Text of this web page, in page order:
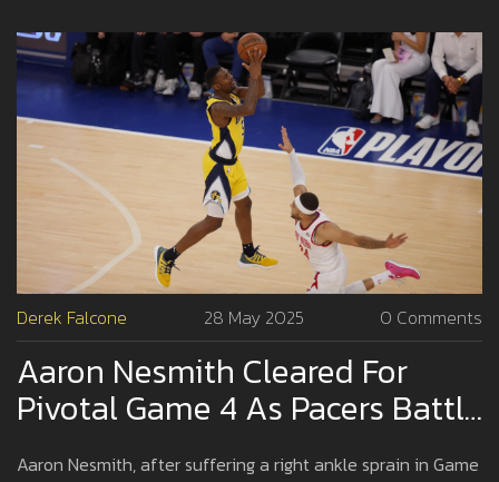
Derek Falcone 28 May 2025 0 Comments
Aaron Nesmith Cleared For
Pivotal Game 4 As Pacers Battle
Knicks In Eastern Conference
Aaron Nesmith, after suffering a right ankle sprain in Game